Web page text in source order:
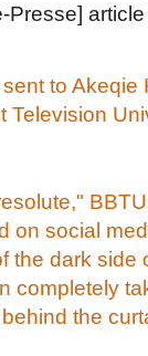
Presse]
to Akeqie
Television
on social
the dark side
completely
the